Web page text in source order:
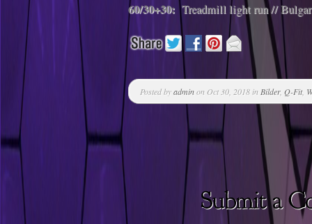
60/30+30:Treadmill light run //
Posted byadminon Oct 30, 2018 in Bilder, Q-Fit,